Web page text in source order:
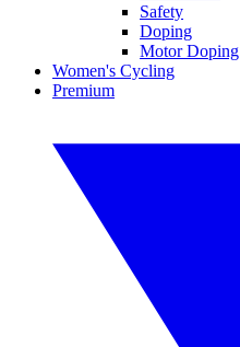
Safety
Doping
Motor Doping
Women's Cycling
Premium